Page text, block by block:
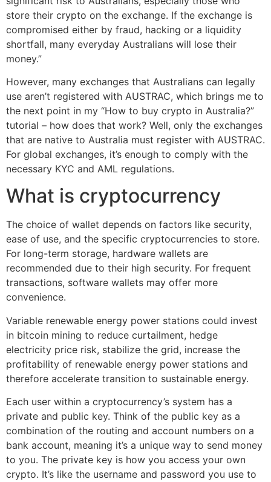
store their crypto on the exchange. If the exchange is
compromised either by fraud, hacking or a liquidity
shortfall, many everyday Australians will lose their
money.”
However, many exchanges that Australians can legally
use aren’t registered with AUSTRAC, which brings me to
the next point in my “How to buy crypto in Australia?”
tutorial – how does that work? Well, only the exchanges
that are native to Australia must register with AUSTRAC.
For global exchanges, it’s enough to comply with the
necessary KYC and AML regulations.
What is cryptocurrency
The choice of wallet depends on factors like security,
ease of use, and the specific cryptocurrencies to store.
For long-term storage, hardware wallets are
recommended due to their high security. For frequent
transactions, software wallets may offer more
convenience.
Variable renewable energy power stations could invest
in bitcoin mining to reduce curtailment, hedge
electricity price risk, stabilize the grid, increase the
profitability of renewable energy power stations and
therefore accelerate transition to sustainable energy.
Each user within a cryptocurrency’s system has a
private and public key. Think of the public key as a
combination of the routing and account numbers on a
bank account, meaning it’s a unique way to send money
to you. The private key is how you access your own
crypto. It’s like the username and password you use to